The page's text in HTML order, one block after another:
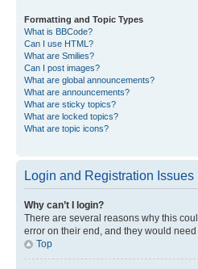
Formatting and Topic Types
What is BBCode?
Can I use HTML?
What are Smilies?
Can I post images?
What are global announcements?
What are announcements?
What are sticky topics?
What are locked topics?
What are topic icons?
Login and Registration Issues
Why can’t I login?
There are several reasons why this
error on their end, and they would need
Top